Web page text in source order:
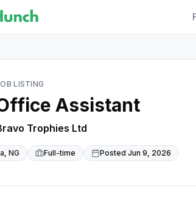
LISTING
Assistant
Trophies Ltd
NG Full-time Posted Jun 9, 2026